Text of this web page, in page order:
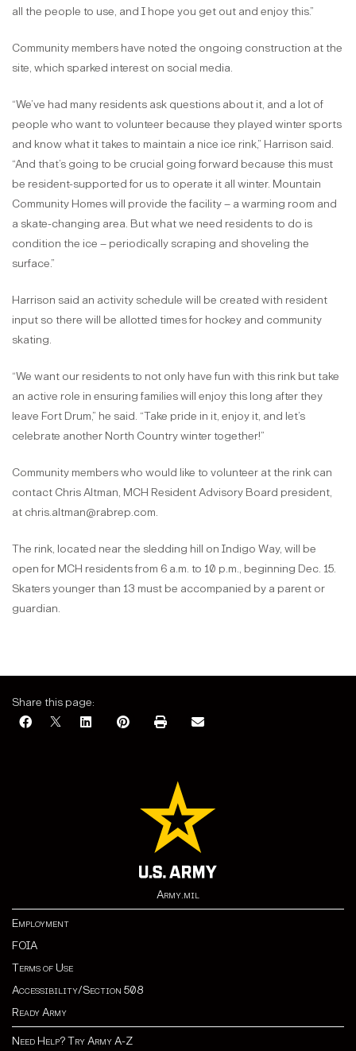
all the people to use, and I hope you get out and enjoy this.”
Community members have noted the ongoing construction at the
site, which sparked interest on social media.
“We’ve had many residents ask questions about it, and a lot of
people who want to volunteer because they played winter sports
and know what it takes to maintain a nice ice rink,” Harrison said.
“And that’s going to be crucial going forward because this must
be resident-supported for us to operate it all winter. Mountain
Community Homes will provide the facility – a warming room and
a skate-changing area. But what we need residents to do is
condition the ice – periodically scraping and shoveling the
surface.”
Harrison said an activity schedule will be created with resident
input so there will be allotted times for hockey and community
skating.
“We want our residents to not only have fun with this rink but take
an active role in ensuring families will enjoy this long after they
leave Fort Drum,” he said. “Take pride in it, enjoy it, and let’s
celebrate another North Country winter together!”
Community members who would like to volunteer at the rink can
contact Chris Altman, MCH Resident Advisory Board president,
at chris.altman@rabrep.com.
The rink, located near the sledding hill on Indigo Way, will be
open for MCH residents from 6 a.m. to 10 p.m., beginning Dec. 15.
Skaters younger than 13 must be accompanied by a parent or
guardian.
Share this page:
Army.mil
Employment
FOIA
Terms of Use
Accessibility/Section 508
Ready Army
Need Help? Try Army A-Z